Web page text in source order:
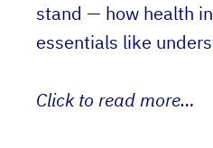
stand — how health
essentials like
Click to read more…